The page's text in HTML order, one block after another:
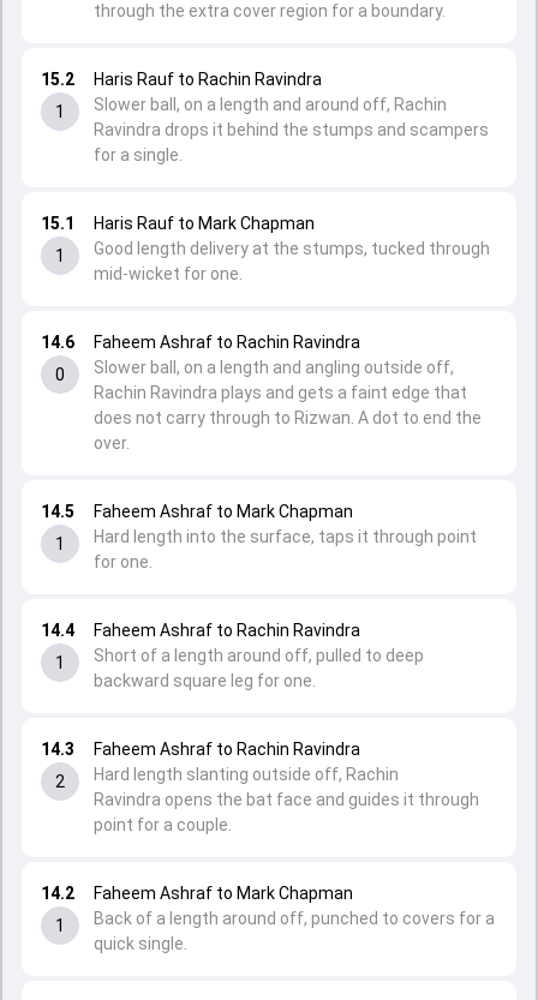
14.2
1
Faheem Ashraf to Mark Chapman
Back of a length around off, punched to covers for a
quick single.
14.3
2
Faheem Ashraf to Rachin Ravindra
Hard length slanting outside off, Rachin
Ravindra opens the bat face and guides it through
point for a couple.
14.4
1
Faheem Ashraf to Rachin Ravindra
Short of a length around off, pulled to deep
backward square leg for one.
14.5
1
Faheem Ashraf to Mark Chapman
Hard length into the surface, taps it through point
for one.
14.6
0
Faheem Ashraf to Rachin Ravindra
Slower ball, on a length and angling outside off,
Rachin Ravindra plays and gets a faint edge that
does not carry through to Rizwan. A dot to end the
over.
15.1
1
Haris Rauf to Mark Chapman
Good length delivery at the stumps, tucked through
mid-wicket for one.
15.2
1
Haris Rauf to Rachin Ravindra
Slower ball, on a length and around off, Rachin
Ravindra drops it behind the stumps and scampers
for a single.
through the extra cover region for a boundary.